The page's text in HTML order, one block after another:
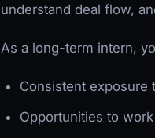
understand deal flow,
As a long-term intern,
Consistent exposure
Opportunities to